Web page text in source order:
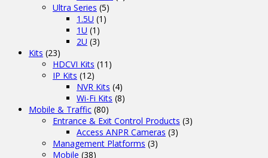
Ultra Series (5)
1.5U (1)
1U (1)
2U (3)
Kits (23)
HDCVI Kits (11)
IP Kits (12)
NVR Kits (4)
Wi-Fi Kits (8)
Mobile & Traffic (80)
Entrance & Exit Control Products (3)
Access ANPR Cameras (3)
Management Platforms (3)
Mobile (38)